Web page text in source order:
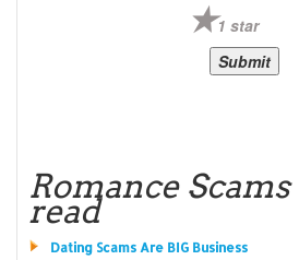
1 star
Romance
read
Dating Scams Are BIG Business